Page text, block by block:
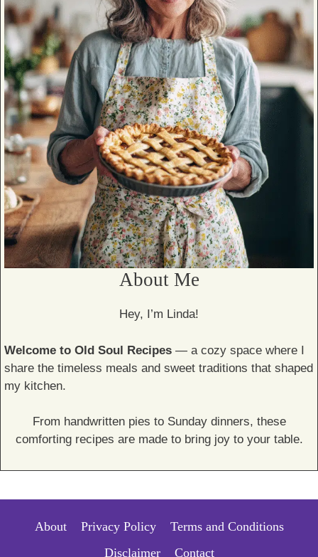
About Me
Hey, I’m Linda!
Welcome to Old Soul Recipes — a cozy space where I
share the timeless meals and sweet traditions that shaped
my kitchen.
From handwritten pies to Sunday dinners, these
comforting recipes are made to bring joy to your table.
About Privacy Policy
Terms and Conditions
Disclaimer
Contact